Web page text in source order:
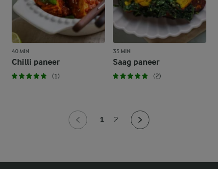
40 MIN
Chilli paneer
(1)
35 MIN
Saag paneer
(2)
1 2